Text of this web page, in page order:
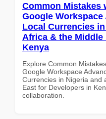
Common Mistakes
Google
Local Currencies
Africa & the
Kenya
Explore Common
Google Workspace
Currencies in Nigeria and
East for Developers in
collaboration.